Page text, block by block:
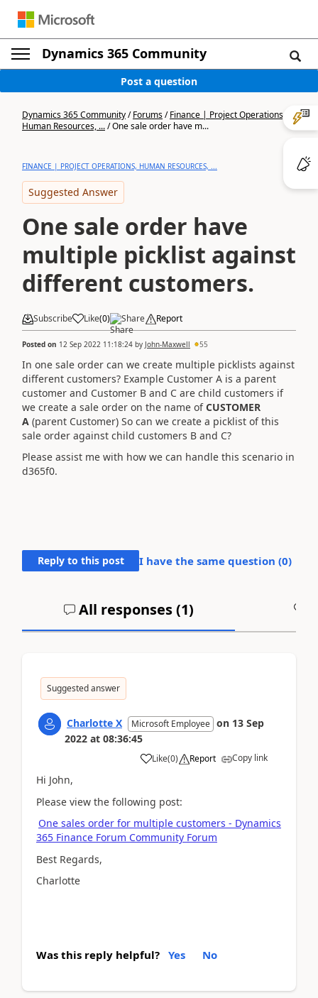
Dynamics 365 Community
Post a question
Dynamics 365 Community/Forums/Finance | Project Operations,
Human Resources, .../One sale order have m...
FINANCE | PROJECT OPERATIONS, HUMAN RESOURCES, ...
Suggested Answer
One sale order have
multiple picklist against
different customers.
Subscribe Like(0) Share Report
Posted on 12 Sep 2022 11:18:24 by John-Maxwell 55
In one sale order can we create multiple picklists against
different customers? Example Customer A is a parent
customer and Customer B and C are child customers if
we create a sale order on the name of CUSTOMER
A (parent Customer) So can we create a picklist of this
sale order against child customers B and C?
Please assist me with how we can handle this scenario in
d365f0.
Reply to this post I have the same question (0)
All responses (1)
Suggested answer
Charlotte X Microsoft Employee on 13 Sep
2022 at 08:36:45
Like(0) Report Copy link
Hi John,
Please view the following post:
One sales order for multiple customers - Dynamics
365 Finance Forum Community Forum
Best Regards,
Charlotte
Was this reply helpful? Yes No